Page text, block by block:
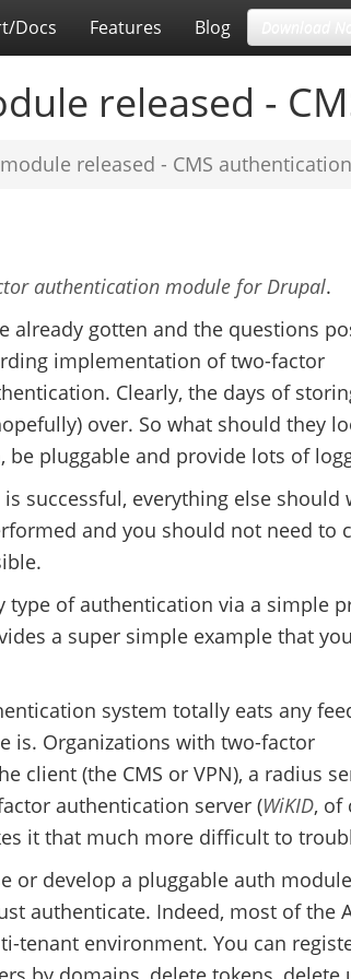
Docs Features Blog
released -
released - CMS
authentication module for Drupal.
already gotten and the questions
implementation of two-factor
Clearly, the days of
over. So what should they
pluggable and provide lots of
successful, everything else should
and you should not need to
of authentication via a simple
a super simple example that
system totally eats any
is. Organizations with two-factor
(the CMS or VPN), a radius
authentication server (WiKID, of
it that much more difficult to
or develop a pluggable auth
authenticate. Indeed, most of the
environment. You can